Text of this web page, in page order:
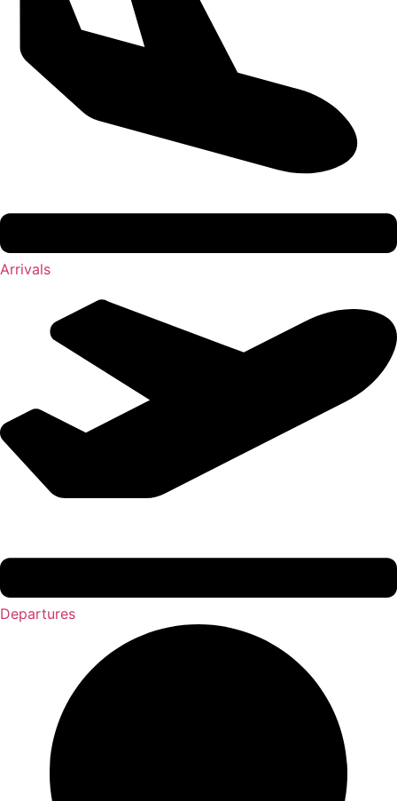
Arrivals
Departures